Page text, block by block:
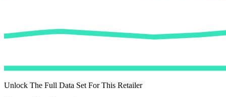
Unlock The Full Data Set For This Retailer